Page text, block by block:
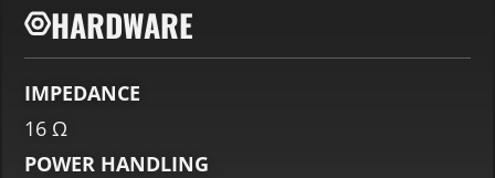
HARDWARE
IMPEDANCE
16 Ω
POWER HANDLING